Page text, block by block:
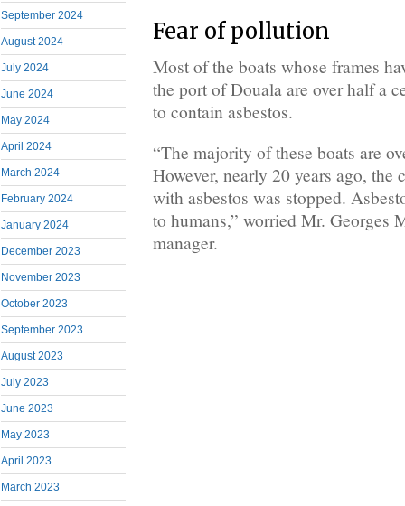
September 2024
August 2024
July 2024
June 2024
May 2024
April 2024
March 2024
February 2024
January 2024
December 2023
November 2023
October 2023
September 2023
August 2023
July 2023
June 2023
May 2023
April 2023
March 2023
Fear of pollution
Most of the boats whose frames
the port of Douala are over half a
to contain asbestos.
“The majority of these boats are
However, nearly 20 years ago, the
with asbestos was stopped.
to humans,” worried Mr. Georges
manager.